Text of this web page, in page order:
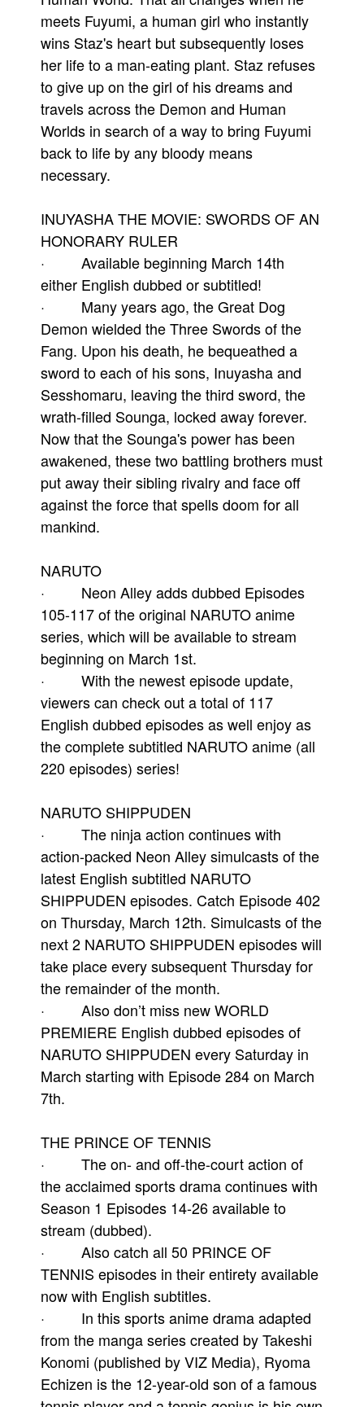
meets Fuyumi, a human girl who instantly
wins Staz's heart but subsequently loses
her life to a man-eating plant. Staz refuses
to give up on the girl of his dreams and
travels across the Demon and Human
Worlds in search of a way to bring Fuyumi
back to life by any bloody means
necessary.
INUYASHA THE MOVIE: SWORDS OF AN
HONORARY RULER
· Available beginning March 14th
either English dubbed or subtitled!
· Many years ago, the Great Dog
Demon wielded the Three Swords of the
Fang. Upon his death, he bequeathed a
sword to each of his sons, Inuyasha and
Sesshomaru, leaving the third sword, the
wrath-filled Sounga, locked away forever.
Now that the Sounga's power has been
awakened, these two battling brothers must
put away their sibling rivalry and face off
against the force that spells doom for all
mankind.
NARUTO
· Neon Alley adds dubbed Episodes
105-117 of the original NARUTO anime
series, which will be available to stream
beginning on March 1st.
· With the newest episode update,
viewers can check out a total of 117
English dubbed episodes as well enjoy as
the complete subtitled NARUTO anime (all
220 episodes) series!
NARUTO SHIPPUDEN
· The ninja action continues with
action-packed Neon Alley simulcasts of the
latest English subtitled NARUTO
SHIPPUDEN episodes. Catch Episode 402
on Thursday, March 12th. Simulcasts of the
next 2 NARUTO SHIPPUDEN episodes will
take place every subsequent Thursday for
the remainder of the month.
· Also don’t miss new WORLD
PREMIERE English dubbed episodes of
NARUTO SHIPPUDEN every Saturday in
March starting with Episode 284 on March
7th.
THE PRINCE OF TENNIS
· The on- and off-the-court action of
the acclaimed sports drama continues with
Season 1 Episodes 14-26 available to
stream (dubbed).
· Also catch all 50 PRINCE OF
TENNIS episodes in their entirety available
now with English subtitles.
· In this sports anime drama adapted
from the manga series created by Takeshi
Konomi (published by VIZ Media), Ryoma
Echizen is the 12-year-old son of a famous